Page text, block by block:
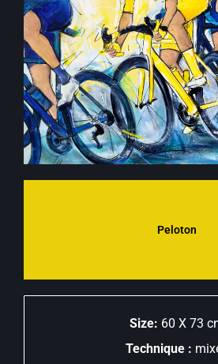
Peloton
Size: 60 X 73
Technique :